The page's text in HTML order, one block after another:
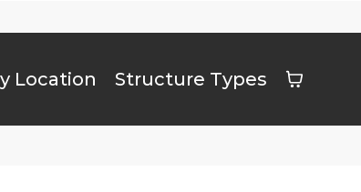
Location Structure Types